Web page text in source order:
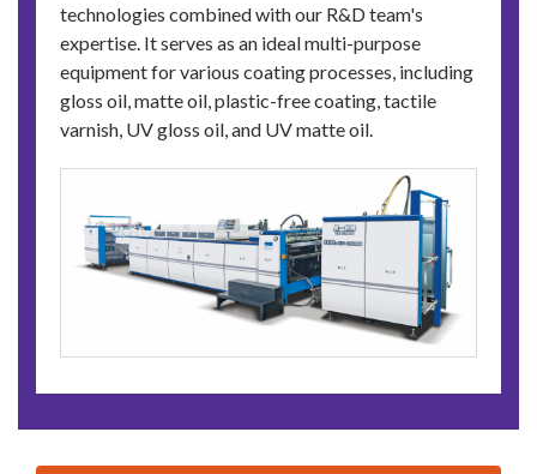
technologies combined with our R&D team's
expertise. It serves as an ideal multi-purpose
equipment for various coating processes, including
gloss oil, matte oil, plastic-free coating, tactile
varnish, UV gloss oil, and UV matte oil.